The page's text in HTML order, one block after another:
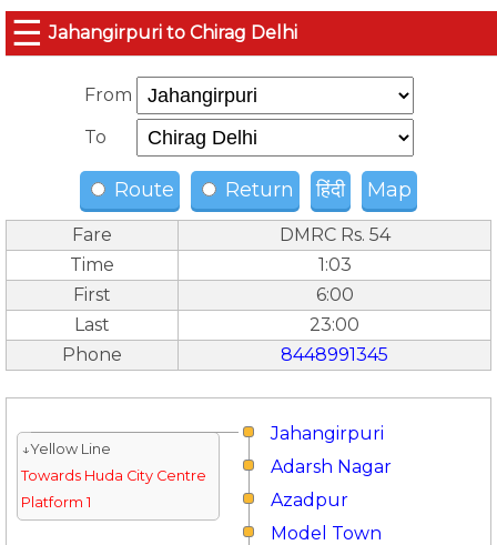
☰ Jahangirpuri to Chirag Delhi
From
To
Route Return हिंदी Map
Fare
DMRC Rs. 54
Time
1:03
First
6:00
Last
23:00
Phone
8448991345
Jahangirpuri
↓Yellow Line
Towards Huda City Centre
Platform 1
Adarsh Nagar
Azadpur
Model Town